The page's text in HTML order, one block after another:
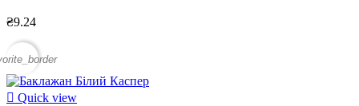
₴9.24
 Quick view